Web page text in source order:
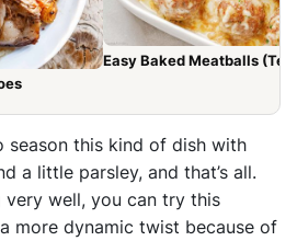
Easy Baked Meatballs
season this kind of dish with
a little parsley, and that’s all.
very well, you can try this
more dynamic twist because of